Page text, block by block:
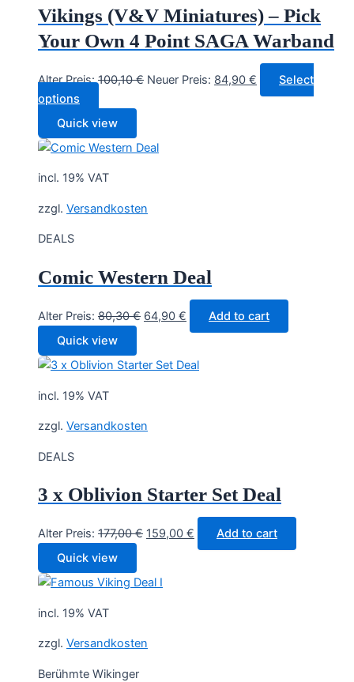
Vikings (V&V Miniatures) – Pick
Your Own 4 Point SAGA Warband
Alter Preis: 100,10€ Original
Neuer Preis: 84,90 € Current
price
Select
options
Quick view
incl. 19% VAT
zzgl. Versandkosten
DEALS
Comic Western Deal
Alter Preis: 80,30€ Original
80,30 €.
64,90 € Current
price
64,90 €.
Add to cart
Quick view
incl. 19% VAT
zzgl. Versandkosten
DEALS
3 x Oblivion Starter Set Deal
Alter Preis: 177,00€ Original
177,00 €.
159,00 € Current
price
Add to cart
Quick view
incl. 19% VAT
zzgl. Versandkosten
Berühmte Wikinger